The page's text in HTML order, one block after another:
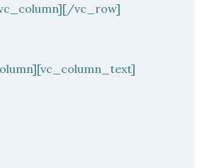
vc_row]